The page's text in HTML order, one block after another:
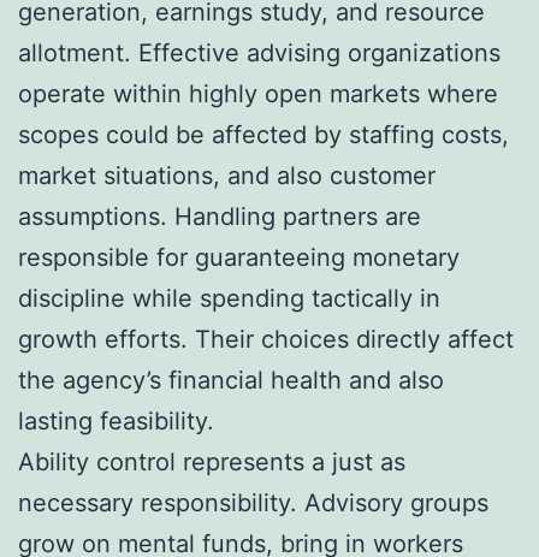
generation, earnings study, and resource
allotment. Effective advising organizations
operate within highly open markets where
scopes could be affected by staffing costs,
market situations, and also customer
assumptions. Handling partners are
responsible for guaranteeing monetary
discipline while spending tactically in
growth efforts. Their choices directly affect
the agency’s financial health and also
lasting feasibility.
Ability control represents a just as
necessary responsibility. Advisory groups
grow on mental funds, bring in workers